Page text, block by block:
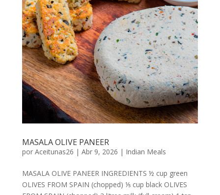
MASALA OLIVE PANEER
por Aceitunas26 | Abr 9, 2026 | Indian Meals
MASALA OLIVE PANEER INGREDIENTS ½ cup green
OLIVES FROM SPAIN (chopped) ⅕ cup black OLIVES